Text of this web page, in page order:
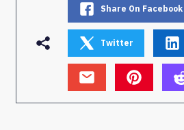
Share On Facebook
Twitter